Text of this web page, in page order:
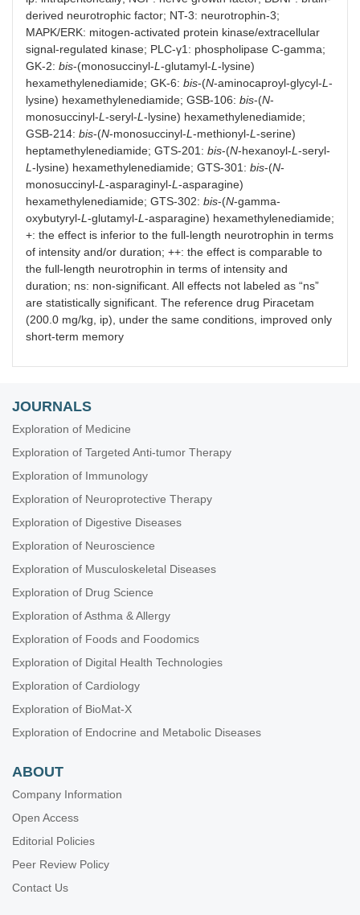
derived neurotrophic factor; NT-3: neurotrophin-3;
MAPK/ERK: mitogen-activated protein kinase/extracellular
signal-regulated kinase; PLC-γ1: phospholipase C-gamma;
GK-2: bis-(monosuccinyl-L -glutamyl-L -lysine)
hexamethylenediamide; GK-6: bis-(N-aminocaproyl-glycyl-L -
lysine) hexamethylenediamide; GSB-106: bis-(N-
monosuccinyl-L -seryl-L -lysine) hexamethylenediamide;
GSB-214: bis-(N-monosuccinyl-L -methionyl-L -serine)
heptamethylenediamide; GTS-201: bis-(N-hexanoyl-L -seryl-
L -lysine) hexamethylenediamide; GTS-301: bis-(N-
monosuccinyl-L -asparaginyl-L -asparagine)
hexamethylenediamide; GTS-302: bis-(N-gamma-
oxybutyryl-L -glutamyl-L -asparagine) hexamethylenediamide;
+: the effect is inferior to the full-length neurotrophin in terms
of intensity and/or duration; ++: the effect is comparable to
the full-length neurotrophin in terms of intensity and
duration; ns: non-significant. All effects not labeled as “ns”
are statistically significant. The reference drug Piracetam
(200.0 mg/kg, ip), under the same conditions, improved only
short-term memory
JOURNALS
Exploration of Medicine
Exploration of Targeted Anti-tumor Therapy
Exploration of Immunology
Exploration of Neuroprotective Therapy
Exploration of Digestive Diseases
Exploration of Neuroscience
Exploration of Musculoskeletal Diseases
Exploration of Drug Science
Exploration of Asthma & Allergy
Exploration of Foods and Foodomics
Exploration of Digital Health Technologies
Exploration of Cardiology
Exploration of BioMat-X
Exploration of Endocrine and Metabolic Diseases
ABOUT
Company Information
Open Access
Editorial Policies
Peer Review Policy
Contact Us